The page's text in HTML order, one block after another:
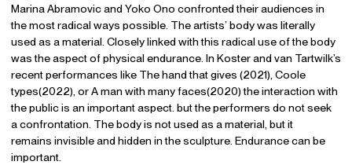
Marina Abramovic and Yoko Ono confronted their audiences in
the most radical ways possible. The artists’ body was literally
used as a material. Closely linked with this radical use of the body
was the aspect of physical endurance. In Koster and van Tartwilk’s
recent performances like The hand that gives (2021), Coole
types(2022), or A man with many faces(2020) the interaction with
the public is an important aspect. but the performers do not seek
a confrontation. The body is not used as a material, but it
remains invisible and hidden in the sculpture. Endurance can be
important.